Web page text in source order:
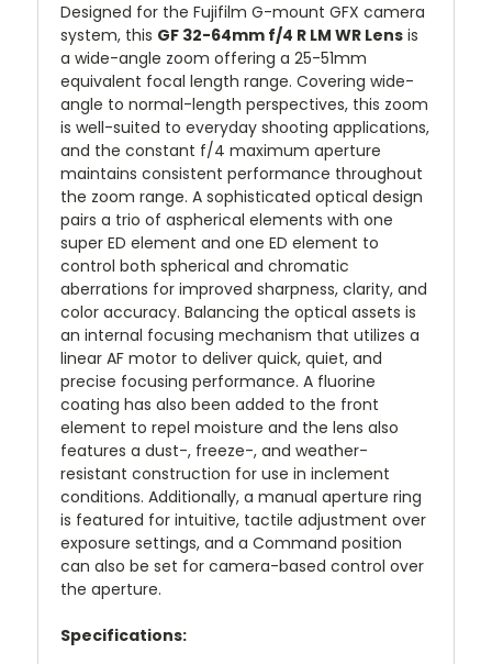
Designed for the Fujifilm G-mount GFX camera
system, this GF 32-64mm f/4 R LM WR Lens is
a wide-angle zoom offering a 25-51mm
equivalent focal length range. Covering wide-
angle to normal-length perspectives, this zoom
is well-suited to everyday shooting applications,
and the constant f/4 maximum aperture
maintains consistent performance throughout
the zoom range. A sophisticated optical design
pairs a trio of aspherical elements with one
super ED element and one ED element to
control both spherical and chromatic
aberrations for improved sharpness, clarity, and
color accuracy. Balancing the optical assets is
an internal focusing mechanism that utilizes a
linear AF motor to deliver quick, quiet, and
precise focusing performance. A fluorine
coating has also been added to the front
element to repel moisture and the lens also
features a dust-, freeze-, and weather-
resistant construction for use in inclement
conditions. Additionally, a manual aperture ring
is featured for intuitive, tactile adjustment over
exposure settings, and a Command position
can also be set for camera-based control over
the aperture.
Specifications: